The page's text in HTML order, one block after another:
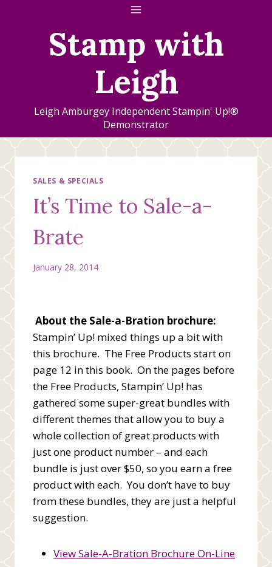
Stamp with
Leigh
Leigh Amburgey Independent Stampin' Up!®
Demonstrator
SALES & SPECIALS
It’s Time to Sale-a-
Brate
January 28, 2014
About the Sale-a-Bration brochure:
Stampin’ Up! mixed things up a bit with
this brochure. The Free Products start on
page 12 in this book. On the pages before
the Free Products, Stampin’ Up! has
gathered some super-great bundles with
different themes that allow you to buy a
whole collection of great products with
just one product number – and each
bundle is just over $50, so you earn a free
product with each. You don’t have to buy
from these bundles, they are just a helpful
suggestion.
View Sale-A-Bration Brochure On-Line